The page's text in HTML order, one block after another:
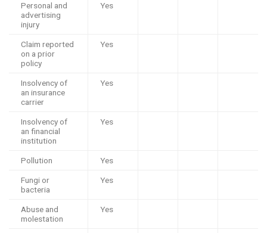
Personal and
advertising
injury
Yes
Claim reported
on a prior
policy
Yes
Insolvency of
an insurance
carrier
Yes
Insolvency of
an financial
institution
Yes
Pollution Yes
Fungi or
bacteria
Yes
Abuse and
molestation
Yes